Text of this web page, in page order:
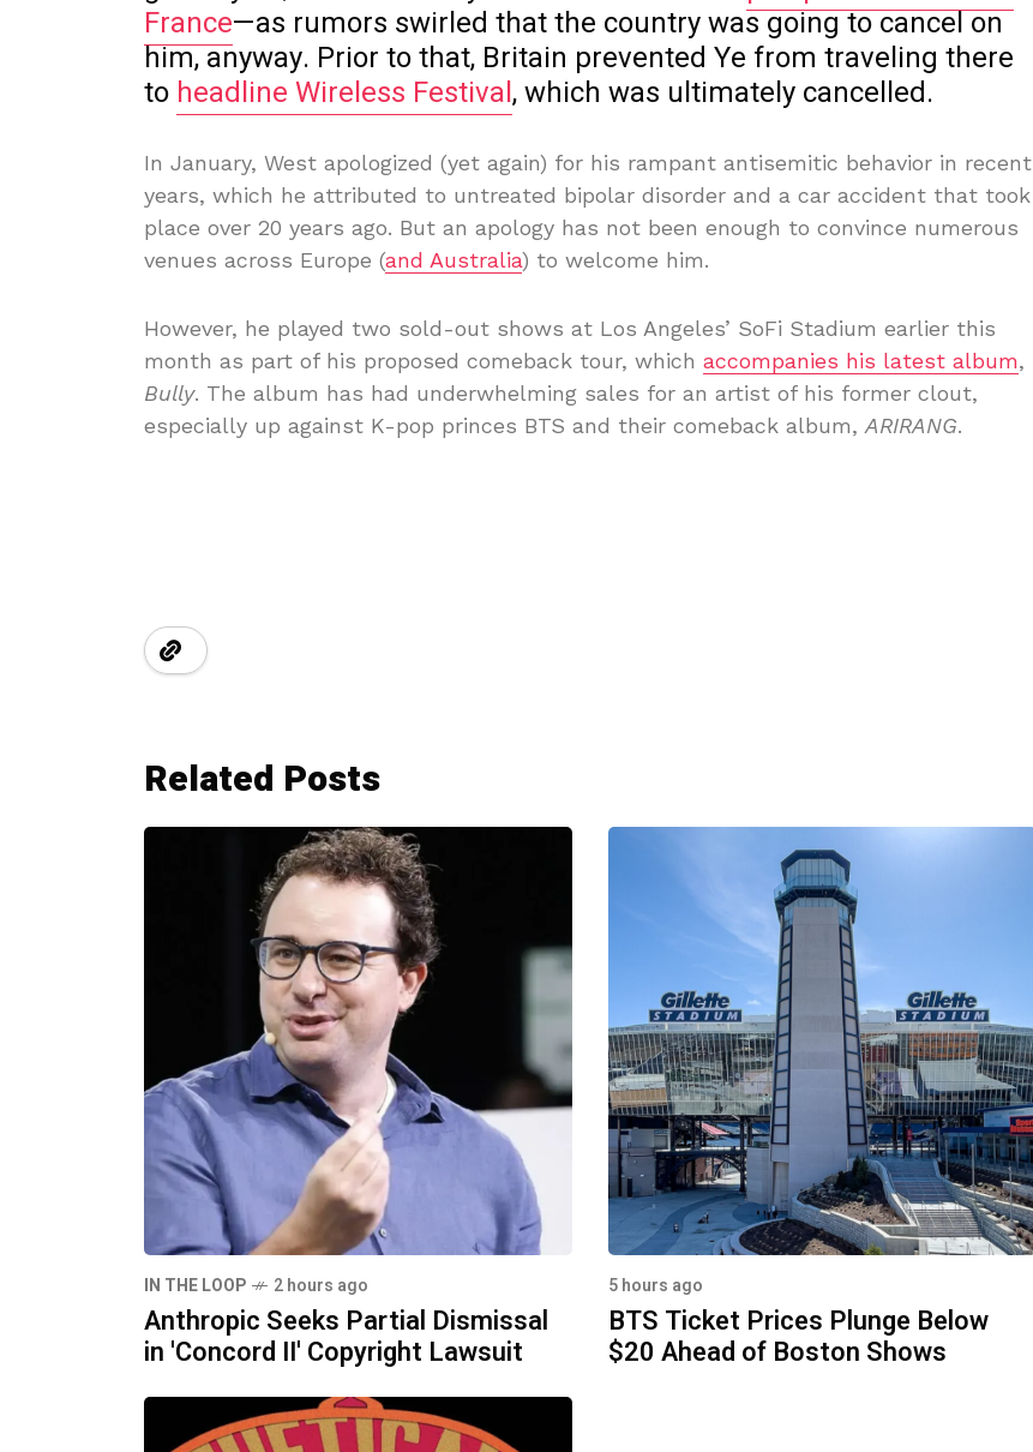
France—as rumors swirled that the country was going to cancel on
him, anyway. Prior to that, Britain prevented Ye from traveling there
to headline Wireless Festival, which was ultimately cancelled.
In January, West apologized (yet again) for his rampant antisemitic behavior in recent
years, which he attributed to untreated bipolar disorder and a car accident that took
place over 20 years ago. But an apology has not been enough to convince numerous
venues across Europe (and Australia) to welcome him.
However, he played two sold-out shows at Los Angeles’ SoFi Stadium earlier this
month as part of his proposed comeback tour, which accompanies his latest album,
Bully. The album has had underwhelming sales for an artist of his former clout,
especially up against K-pop princes BTS and their comeback album, ARIRANG.
Related Posts
IN THE LOOP 2 hours ago
Anthropic Seeks Partial Dismissal
in 'Concord II' Copyright Lawsuit
5 hours ago
BTS Ticket Prices Plunge Below
$20 Ahead of Boston Shows